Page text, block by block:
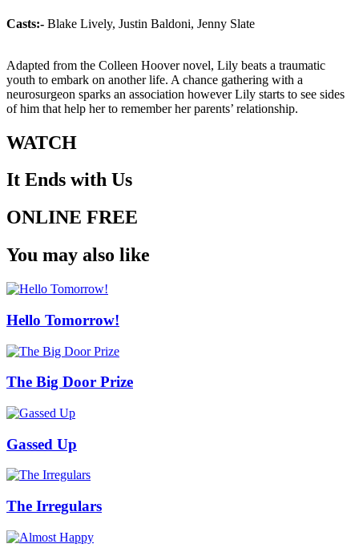
Casts:- Blake Lively, Justin Baldoni, Jenny Slate
Adapted from the Colleen Hoover novel, Lily beats a traumatic
youth to embark on another life. A chance gathering with a
neurosurgeon sparks an association however Lily starts to see sides
of him that help her to remember her parents’ relationship.
WATCH
It Ends with Us
ONLINE FREE
You may also like
Hello Tomorrow!
The Big Door Prize
Gassed Up
The Irregulars